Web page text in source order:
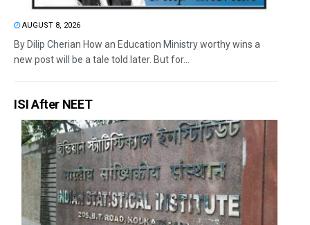
AUGUST 8, 2026
By Dilip Cherian How an Education Ministry worthy wins a
new post will be a tale told later. But for...
ISI After NEET